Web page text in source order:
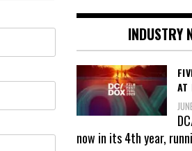
INDUSTRY
AT
now in its 4th year,